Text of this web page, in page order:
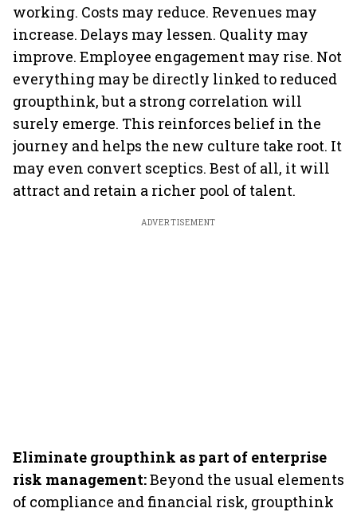
working. Costs may reduce. Revenues may
increase. Delays may lessen. Quality may
improve. Employee engagement may rise. Not
everything may be directly linked to reduced
groupthink, but a strong correlation will
surely emerge. This reinforces belief in the
journey and helps the new culture take root. It
may even convert sceptics. Best of all, it will
attract and retain a richer pool of talent.
ADVERTISEMENT
Eliminate groupthink as part of enterprise
risk management:Beyond the usual elements
of compliance and financial risk, groupthink